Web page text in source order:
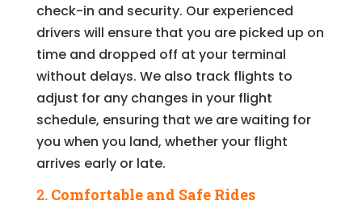
check-in and security. Our experienced
drivers will ensure that you are picked up on
time and dropped off at your terminal
without delays. We also track flights to
adjust for any changes in your flight
schedule, ensuring that we are waiting for
you when you land, whether your flight
arrives early or late.
2. Comfortable and Safe Rides